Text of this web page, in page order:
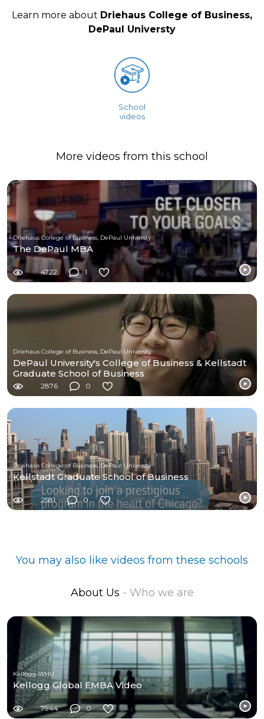
Learn more about Driehaus College of Business,
DePaul Universty
School
videos
More videos from this school
Driehaus College of Business, DePaul Universty
The DePaul MBA
4722 1
Driehaus College of Business, DePaul Universty
DePaul University's College of Business & Kellstadt
Graduate School of Business
2876 0
Driehaus College of Business, DePaul Universty
Kellstadt Graduate School of Business
2581 0
You may also like videos from these schools
About Us - Who we are
Kellogg-WHU
Kellogg Global EMBA Video
7944 0